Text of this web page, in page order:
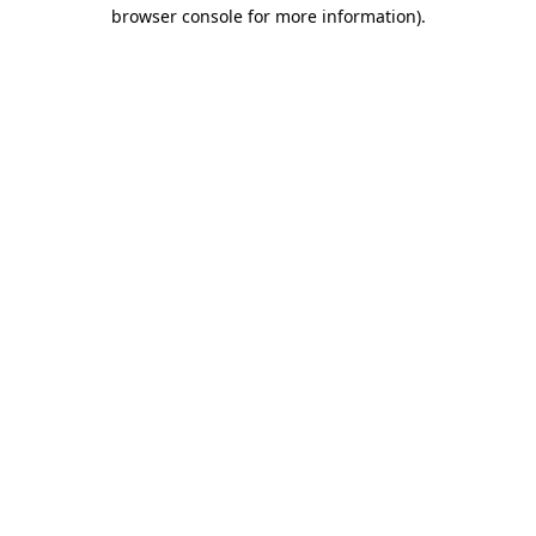
browser console for more information).